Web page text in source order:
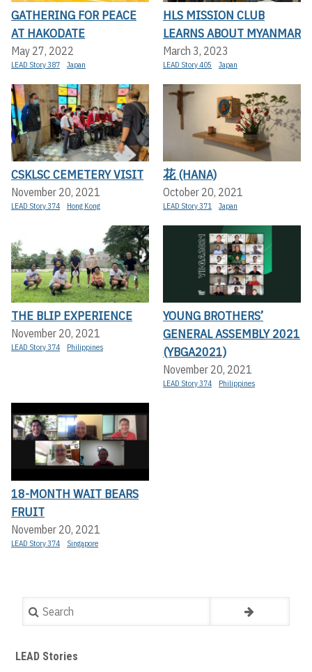
GATHERING FOR PEACE
AT HAKODATE
May 27, 2022
LEAD Story 387 Japan
HLS MISSION CLUB
LEARNS ABOUT MYANMAR
March 3, 2023
LEAD Story 405 Japan
CSKLSC CEMETERY VISIT
November 20, 2021
LEAD Story 374 Hong Kong
花 (HANA)
October 20, 2021
LEAD Story 371 Japan
THE BLIP EXPERIENCE
November 20, 2021
LEAD Story 374 Philippines
YOUNG BROTHERS’
GENERAL ASSEMBLY 2021
(YBGA2021)
November 20, 2021
LEAD Story 374 Philippines
18-MONTH WAIT BEARS
FRUIT
November 20, 2021
LEAD Story 374 Singapore
Search
LEAD Stories